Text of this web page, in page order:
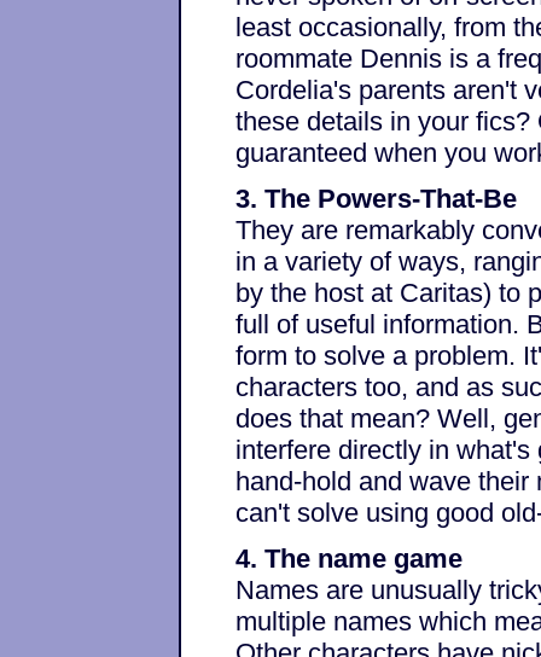
least occasionally, from
roommate Dennis is a
Cordelia's parents aren't
these details in your
guaranteed when you
3. The Powers-That-Be
They are remarkably
in a variety of ways,
by the host at Caritas) to
full of useful information.
form to solve a problem.
characters too, and as
does that mean? Well,
interfere directly in
hand-hold and wave
can't solve using good
4. The name game
Names are unusually
multiple names which